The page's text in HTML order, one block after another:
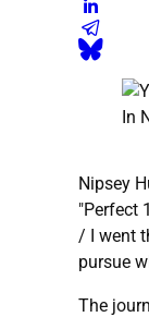
Nipsey
"Perfect
/ I went
pursue
The